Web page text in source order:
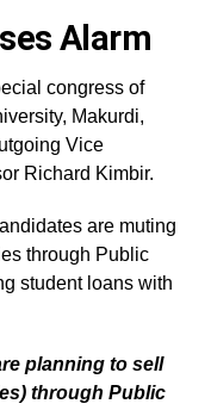
Alarm
congress of
Makurdi,
Vice
Richard Kimbir.
are muting
through Public
student loans with
planning to sell
through Public